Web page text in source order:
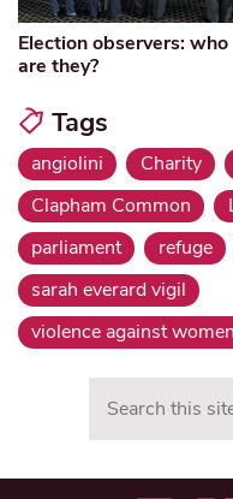
Election observers: who
are they?
Tags
angiolini Charity
Clapham Common
parliament
refuge
sarah everard vigil
violence against